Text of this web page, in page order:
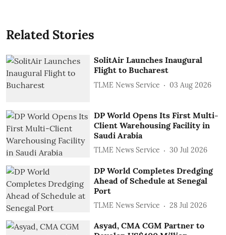
Related Stories
SolitAir Launches Inaugural
Flight to Bucharest
TLME News Service 03 Aug 2026
DP World Opens Its First Multi-
Client Warehousing Facility in
Saudi Arabia
TLME News Service 30 Jul 2026
DP World Completes Dredging
Ahead of Schedule at Senegal
Port
TLME News Service 28 Jul 2026
Asyad, CMA CGM Partner to